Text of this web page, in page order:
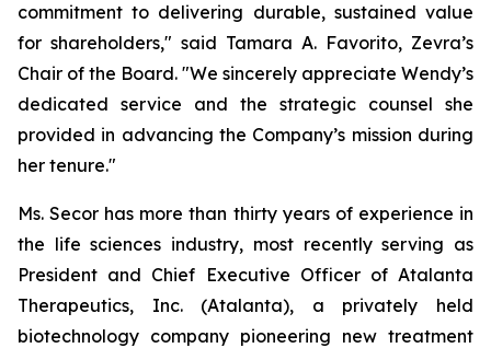
commitment to delivering durable, sustained value
for shareholders," said Tamara A. Favorito, Zevra’s
Chair of the Board. "We sincerely appreciate Wendy’s
dedicated service and the strategic counsel she
provided in advancing the Company’s mission during
her tenure."
Ms. Secor has more than thirty years of experience in
the life sciences industry, most recently serving as
President and Chief Executive Officer of Atalanta
Therapeutics, Inc. (Atalanta), a privately held
biotechnology company pioneering new treatment